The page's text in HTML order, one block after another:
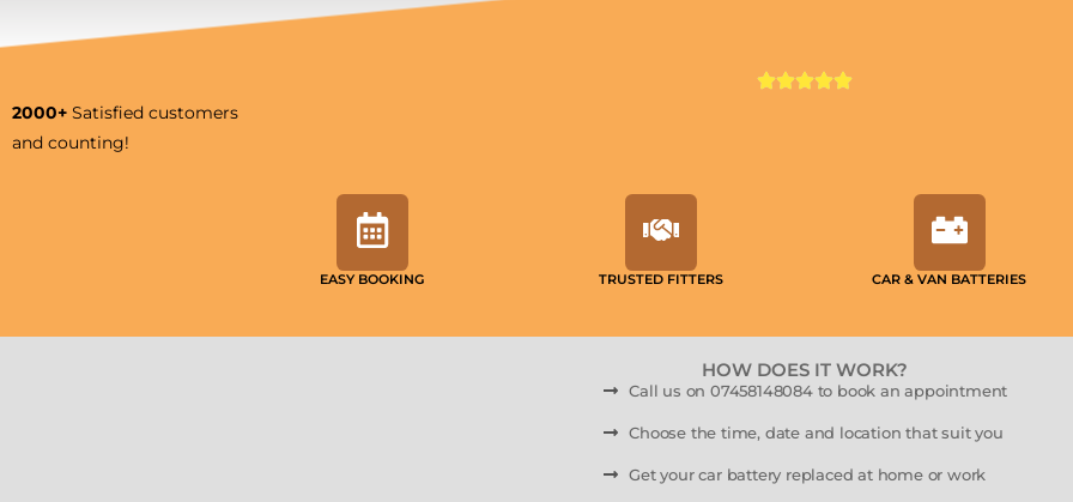
2000+ Satisfied customers
and counting!
EASY BOOKING TRUSTED FITTERS CAR & VAN BATTERIES
HOW DOES IT WORK?
Call us on 07458148084 to book an appointment
Choose the time, date and location that suit you
Get your car battery replaced at home or work